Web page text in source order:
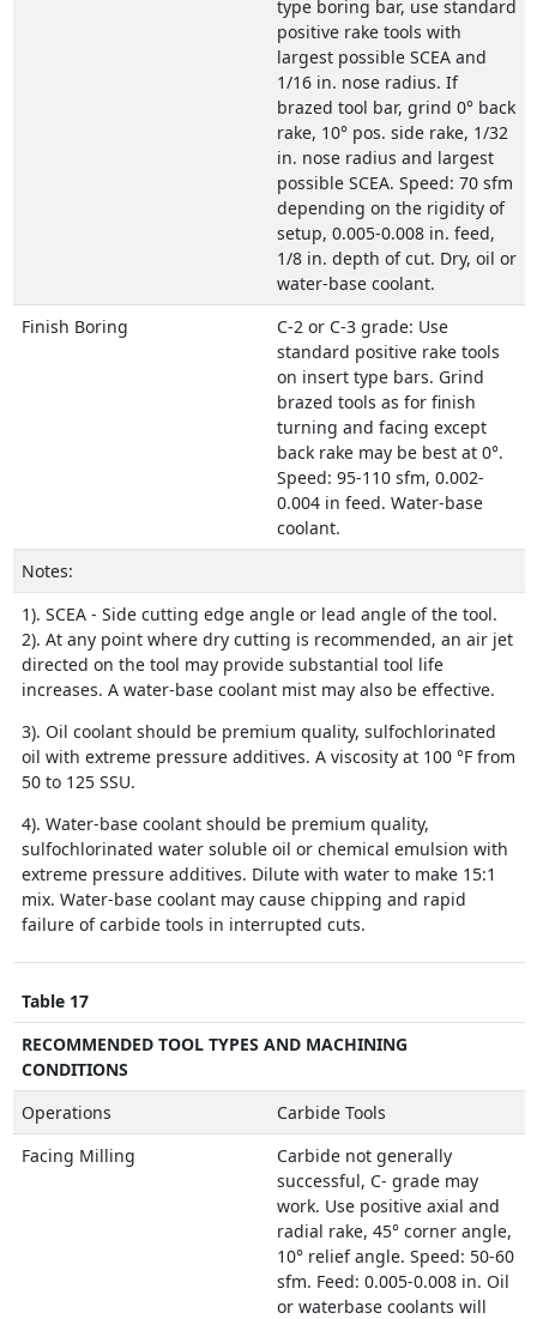
type boring bar, use standard
positive rake tools with
largest possible SCEA and
1/16 in. nose radius. If
brazed tool bar, grind 0° back
rake, 10° pos. side rake, 1/32
in. nose radius and largest
possible SCEA. Speed: 70 sfm
depending on the rigidity of
setup, 0.005-0.008 in. feed,
1/8 in. depth of cut. Dry, oil or
water-base coolant.
Finish Boring
C-2 or C-3 grade: Use
standard positive rake tools
on insert type bars. Grind
brazed tools as for finish
turning and facing except
back rake may be best at 0°.
Speed: 95-110 sfm, 0.002-
0.004 in feed. Water-base
coolant.
Notes:
1). SCEA - Side cutting edge angle or lead angle of the tool.
2). At any point where dry cutting is recommended, an air jet
directed on the tool may provide substantial tool life
increases. A water-base coolant mist may also be effective.
3). Oil coolant should be premium quality, sulfochlorinated
oil with extreme pressure additives. A viscosity at 100 °F from
50 to 125 SSU.
4). Water-base coolant should be premium quality,
sulfochlorinated water soluble oil or chemical emulsion with
extreme pressure additives. Dilute with water to make 15:1
mix. Water-base coolant may cause chipping and rapid
failure of carbide tools in interrupted cuts.
Table 17
RECOMMENDED TOOL TYPES AND MACHINING
CONDITIONS
Operations
Carbide Tools
Facing Milling
Carbide not generally
successful, C- grade may
work. Use positive axial and
radial rake, 45° corner angle,
10° relief angle. Speed: 50-60
sfm. Feed: 0.005-0.008 in. Oil
or waterbase coolants will